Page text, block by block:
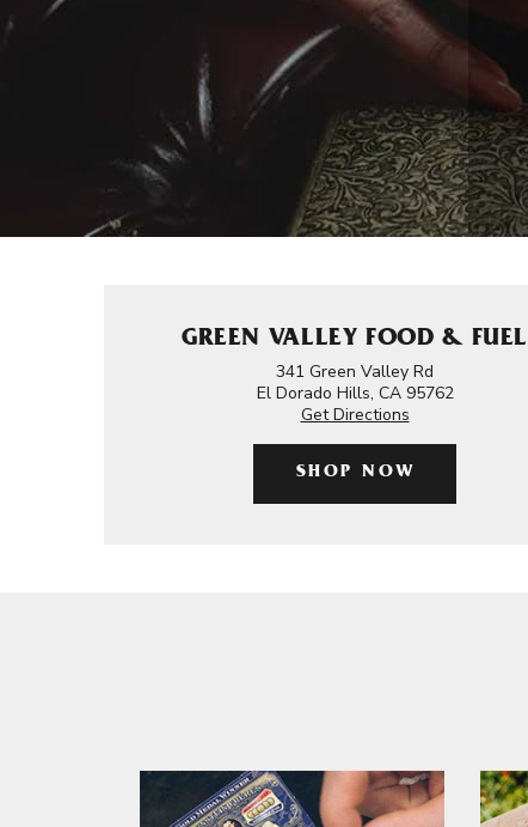
GREEN VALLEY FOOD & FUEL
341 Green Valley Rd
El Dorado Hills, CA 95762
Get Directions
SHOP NOW